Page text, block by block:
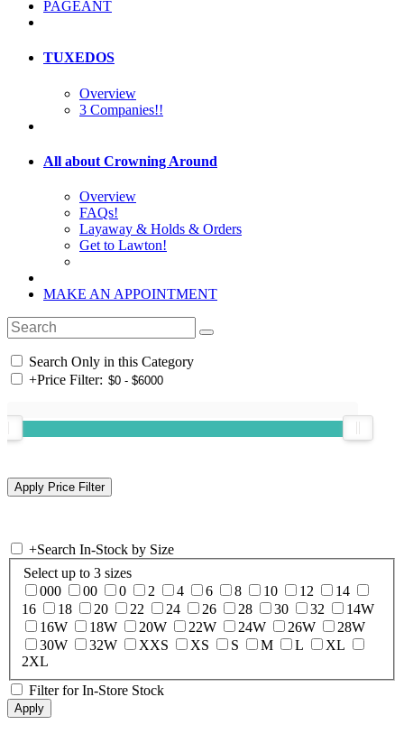
PAGEANT
TUXEDOS
Overview
3 Companies!!
All about Crowning Around
Overview
FAQs!
Layaway & Holds & Orders
Get to Lawton!
MAKE AN APPOINTMENT
Search Only in this Category
+Price Filter:
+Search In-Stock by Size
Select up to 3 sizes
000
00 0 2 4 6 8 10 12
14
16
18 20 22 24 26 28 30 32
14W
16W
18W 20W 22W 24W 26W
28W
30W
32W XXS XS S M L
XL
2XL
Filter for In-Store Stock